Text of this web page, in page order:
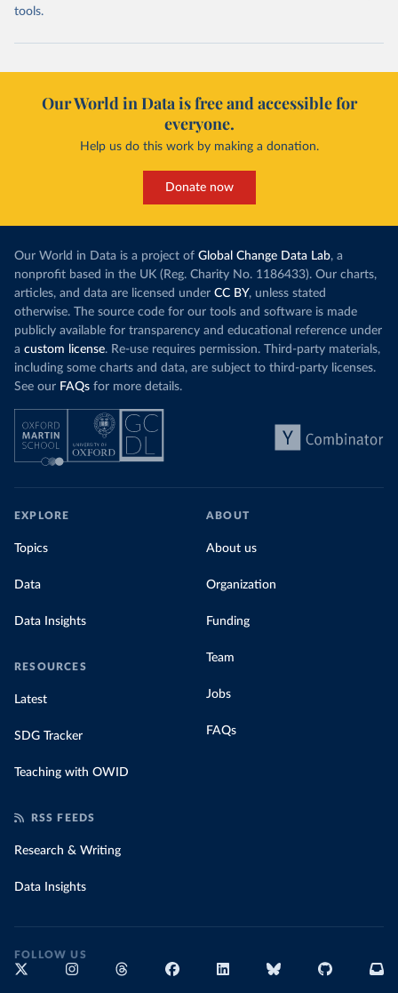
tools.
Our World in Data is free and accessible for
everyone.
Help us do this work by making a donation.
Donate now
Our World in Data is a project of Global Change Data Lab, a
nonprofit based in the UK (Reg. Charity No. 1186433). Our charts,
articles, and data are licensed under CC BY, unless stated
otherwise. The source code for our tools and software is made
publicly available for transparency and educational reference under
a custom license. Re-use requires permission. Third-party materials,
including some charts and data, are subject to third-party licenses.
See our FAQs for more details.
EXPLORE
Topics
Data
Data Insights
RESOURCES
Latest
SDG Tracker
Teaching with OWID
ABOUT
About us
Organization
Funding
Team
Jobs
FAQs
RSS FEEDS
Research & Writing
Data Insights
FOLLOW US